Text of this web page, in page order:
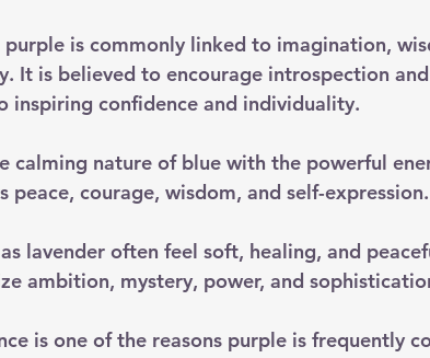
purple is commonly linked to imagination,
It is believed to encourage introspection
inspiring confidence and individuality.
peace, courage, wisdom, and self-expression.
lavender often feel soft, healing, and
ambition, mystery, power, and
is one of the reasons purple is frequently